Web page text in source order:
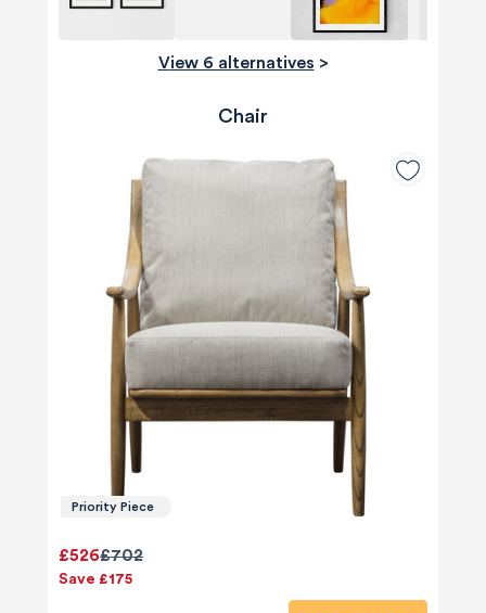
View 6 alternatives >
Chair
Priority Piece
£702
£526
Save £175